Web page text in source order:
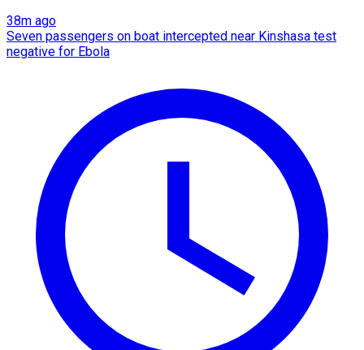
38m ago
Seven passengers on boat intercepted near Kinshasa test
negative for Ebola